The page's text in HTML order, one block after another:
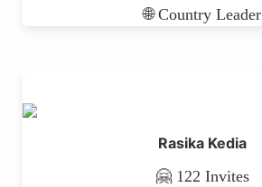
🌐 Country Leader
Rasika Kedia
🤗 122 Invites